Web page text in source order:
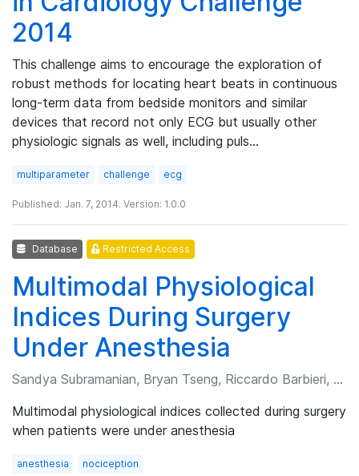
2014
This challenge aims to encourage the exploration of
robust methods for locating heart beats in continuous
long-term data from bedside monitors and similar
devices that record not only ECG but usually other
physiologic signals as well, including puls…
multiparameter challenge ecg
Published: Jan. 7, 2014. Version: 1.0.0
Database Restricted Access
Multimodal Physiological
Indices During Surgery
Under Anesthesia
Sandya Subramanian, Bryan Tseng, Riccardo Barbieri, et al.
Multimodal physiological indices collected during surgery
when patients were under anesthesia
anesthesia nociception